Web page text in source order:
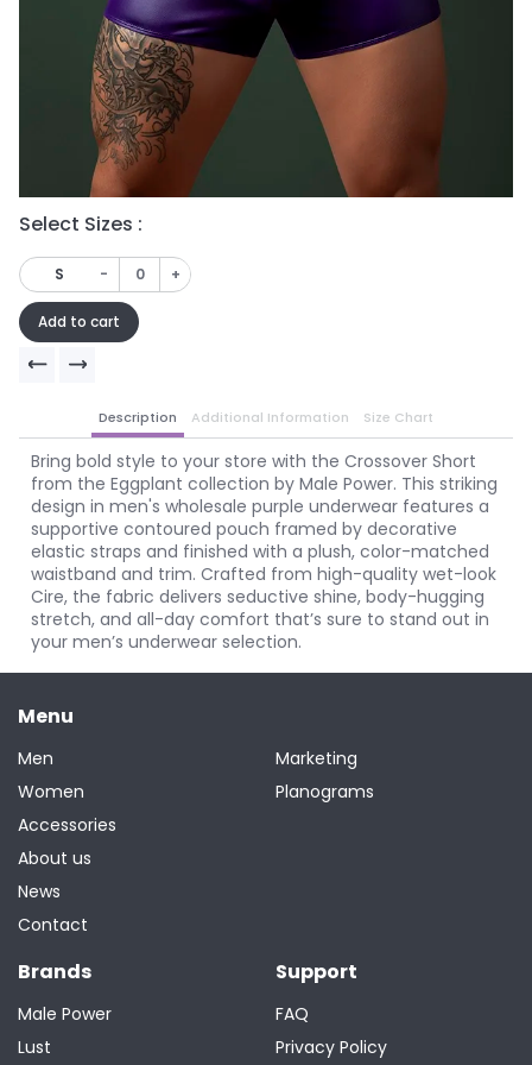
Select Sizes :
S - +
Add to cart
Description Additional Information Size Chart
Bring bold style to your store with the Crossover Short
from the Eggplant collection by Male Power. This striking
design in men's wholesale purple underwear features a
supportive contoured pouch framed by decorative
elastic straps and finished with a plush, color-matched
waistband and trim. Crafted from high-quality wet-look
Cire, the fabric delivers seductive shine, body-hugging
stretch, and all-day comfort that’s sure to stand out in
your men’s underwear selection.
Menu
Men
Women
Accessories
Marketing
Planograms
About us
News
Contact
Brands
Male Power
Lust
Support
FAQ
Privacy Policy